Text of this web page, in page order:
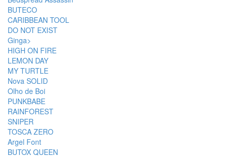
BUTECO
CARIBBEAN TOOL
DO NOT EXIST
Ginga>
HIGH ON FIRE
LEMON DAY
MY TURTLE
Nova SOLID
Olho de Boi
PUNKBABE
RAINFOREST
SNIPER
TOSCA ZERO
Argel Font
BUTOX QUEEN